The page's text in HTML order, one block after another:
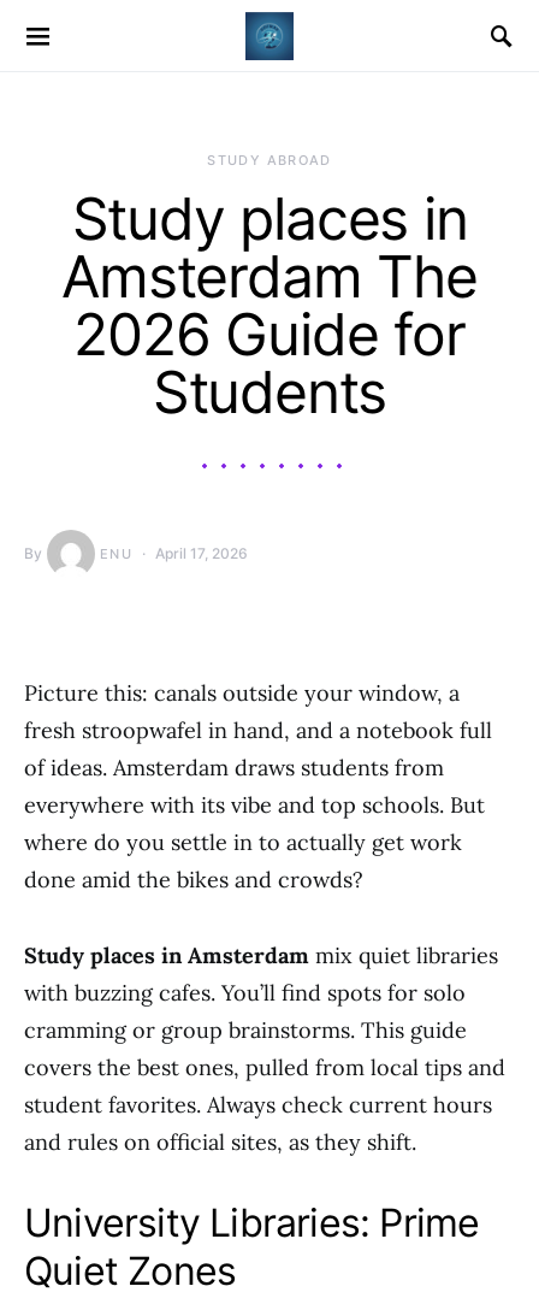
STUDY ABROAD
Study places in
Amsterdam The
2026 Guide for
Students
By ENU April 17, 2026
Picture this: canals outside your window, a
fresh stroopwafel in hand, and a notebook full
of ideas. Amsterdam draws students from
everywhere with its vibe and top schools. But
where do you settle in to actually get work
done amid the bikes and crowds?
Study places in Amsterdam mix quiet libraries
with buzzing cafes. You’ll find spots for solo
cramming or group brainstorms. This guide
covers the best ones, pulled from local tips and
student favorites. Always check current hours
and rules on official sites, as they shift.
University Libraries: Prime
Quiet Zones